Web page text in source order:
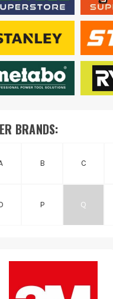
BRANDS:
B C
P Q